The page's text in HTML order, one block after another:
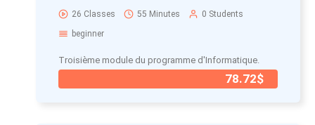
26 Classes 55 Minutes
0 Students
beginner
Troisième module du programme d'Informatique.
78.72$